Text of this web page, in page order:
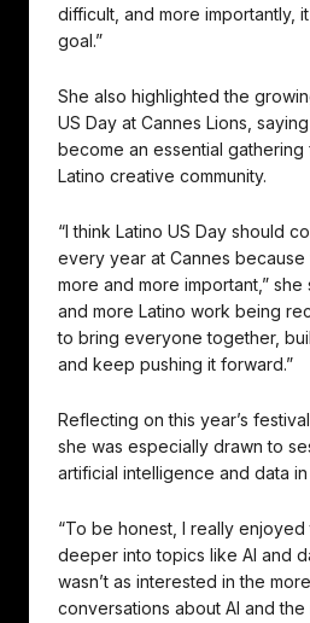
difficult, and more importantly,
goal.”
She also highlighted the
US Day at Cannes Lions,
become an essential gathering
Latino creative community.
“I think Latino US Day should
every year at Cannes because
more and more important,” she
and more Latino work being
to bring everyone together,
and keep pushing it forward.”
Reflecting on this year’s
she was especially drawn to
artificial intelligence and data
“To be honest, I really
deeper into topics like AI and
wasn’t as interested in the
conversations about AI and